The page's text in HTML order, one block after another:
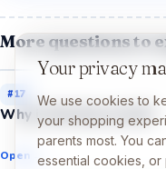
More questions to
#17
Why is the Sun so hot?
Open →
Your privacy
We use cookies to
your shopping
parents most. You
essential cookies,